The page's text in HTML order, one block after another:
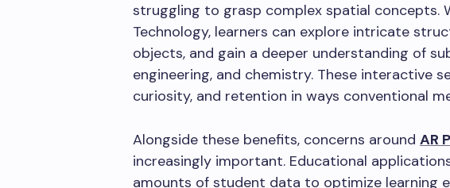
struggling to grasp complex spatial concepts.
Technology, learners can explore intricate
objects, and gain a deeper understanding of
engineering, and chemistry. These interactive
curiosity, and retention in ways conventional
Alongside these benefits, concerns around AR
increasingly important. Educational
amounts of student data to optimize learning